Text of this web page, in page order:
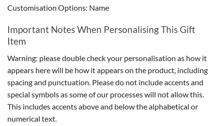
Customisation Options: Name
Important Notes When Personalising This Gift
Item
Warning: please double check your personalisation as how it
appears here will be how it appears on the product, including
spacing and punctuation. Please do not include accents and
special symbols as some of our processes will not allow this.
This includes accents above and below the alphabetical or
numerical text.